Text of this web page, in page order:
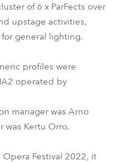
of 6 x ParFects over
upstage activities,
general lighting.
profiles were
operated by
manager was Arno
was Kertu Orro.
Opera Festival 2022, it